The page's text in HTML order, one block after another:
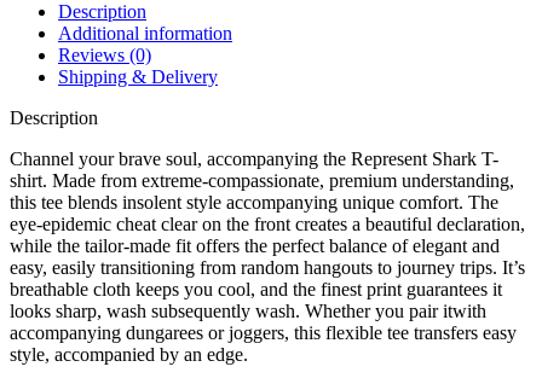
Description
Additional information
Reviews (0)
Shipping & Delivery
Description
Channel your brave soul, accompanying the Represent Shark T-
shirt. Made from extreme-compassionate, premium understanding,
this tee blends insolent style accompanying unique comfort. The
eye-epidemic cheat clear on the front creates a beautiful declaration,
while the tailor-made fit offers the perfect balance of elegant and
easy, easily transitioning from random hangouts to journey trips. It’s
breathable cloth keeps you cool, and the finest print guarantees it
looks sharp, wash subsequently wash. Whether you pair itwith
accompanying dungarees or joggers, this flexible tee transfers easy
style, accompanied by an edge.